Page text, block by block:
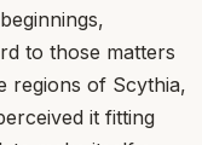
to those matters
regions of Scythia,
it fitting